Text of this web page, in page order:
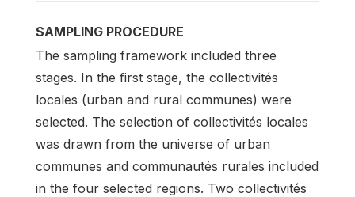
SAMPLING PROCEDURE
The sampling framework included three
stages. In the first stage, the collectivités
locales (urban and rural communes) were
selected. The selection of collectivités locales
was drawn from the universe of urban
communes and communautés rurales included
in the four selected regions. Two collectivités